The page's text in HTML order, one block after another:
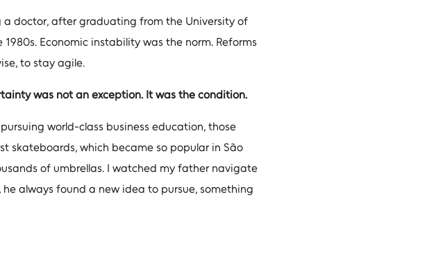
doctor, after graduating from the University of
Economic instability was the norm. Reforms
to stay agile.
was not an exception. It was the condition.
world-class business education, those
skateboards, which became so popular in São
of umbrellas. I watched my father navigate
always found a new idea to pursue, something